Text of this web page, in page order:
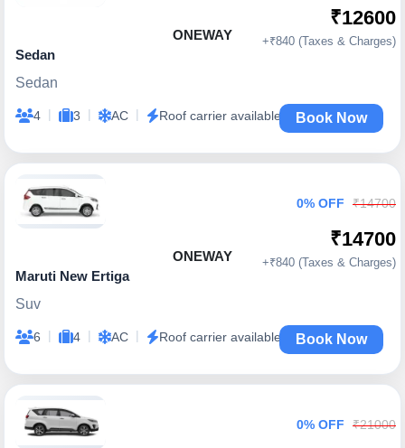
ONEWAY
Sedan
Sedan
4 | 3 | AC | Roof carrier available
₹12600
+₹840 (Taxes & Charges)
Book Now
ONEWAY
Maruti New Ertiga
Suv
6 | 4 | AC | Roof carrier available
0% OFF ₹14700
₹14700
+₹840 (Taxes & Charges)
Book Now
0% OFF ₹21000